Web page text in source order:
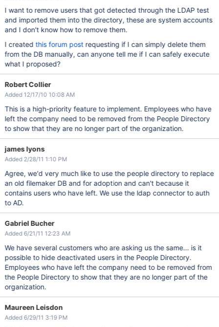
I want to remove users that got detected through the LDAP test
and imported them into the directory, these are system accounts
and I don't know how to remove them.
I createdthis forum postrequesting if I can simply delete them
from the DB manually, can anyone tell me if I can safely execute
what I proposed?
Robert Collier
Added 12/17/10 10:08 AM
This is a high-priority feature to implement. Employees who have
left the company need to be removed from the People Directory
to show that they are no longer part of the organization.
james lyons
Added 2/28/11 1:10 PM
Agree, we'd very much like to use the people directory to replace
an old filemaker DB and for adoption and can't because it
contains users who have left. We use the ldap connector to auth
to AD.
Gabriel Bucher
Added 6/21/11 12:23 AM
We have several customers who are asking us the same... is it
possible to hide deactivated users in the People Directory.
Employees who have left the company need to be removed from
the People Directory to show that they are no longer part of the
organization.
Maureen Leisdon
Added 6/29/11 3:19 PM